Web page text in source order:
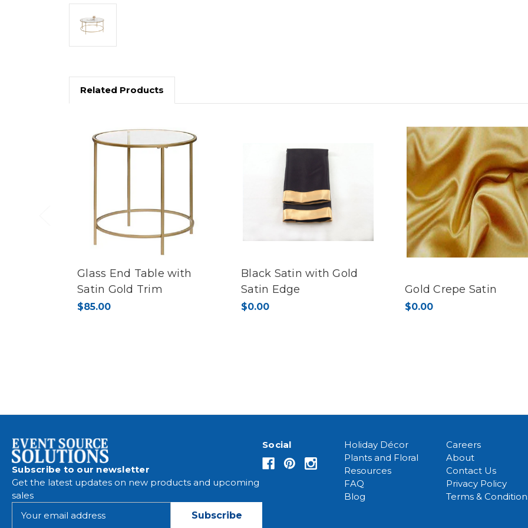
Related Products
Glass End Table with
Satin Gold Trim
$85.00
Black Satin with Gold
Satin Edge
$0.00
Gold Crepe Satin
$0.00
Subscribe to our newsletter
Get the latest updates on new products and upcoming
sales
Social
Holiday Décor
Plants and Floral
Resources
FAQ
Blog
Careers
About
Contact Us
Privacy Policy
Terms &